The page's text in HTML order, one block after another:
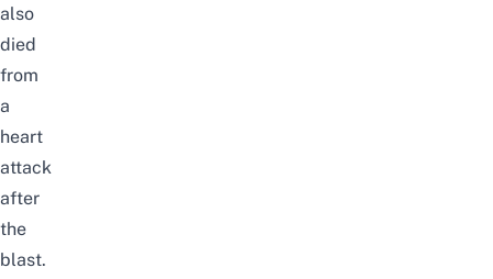
also
died
from
a
heart
attack
after
the
blast.